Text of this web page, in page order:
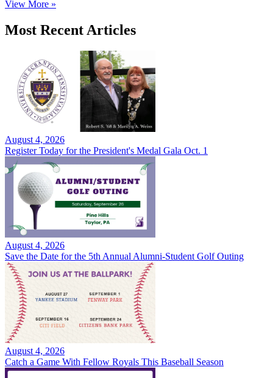
View More »
Most Recent Articles
August 4, 2026
Register Today for the President's Medal Gala Oct. 1
August 4, 2026
Save the Date for the 5th Annual Alumni-Student Golf Outing
August 4, 2026
Catch a Game With Fellow Royals This Baseball Season